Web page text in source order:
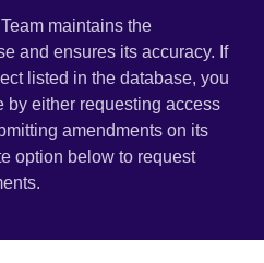
maintains the
and ensures its accuracy. If
listed in the database, you
by either requesting access
amendments on its
option below to request